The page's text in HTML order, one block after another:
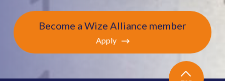
Become a Wize Alliance member
Apply